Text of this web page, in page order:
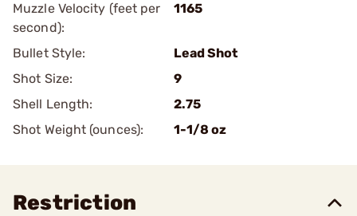
Muzzle Velocity (feet per
second):
1165
Bullet Style:
Lead Shot
Shot Size:
9
Shell Length:
2.75
Shot Weight (ounces):
1-1/8 oz
Restriction